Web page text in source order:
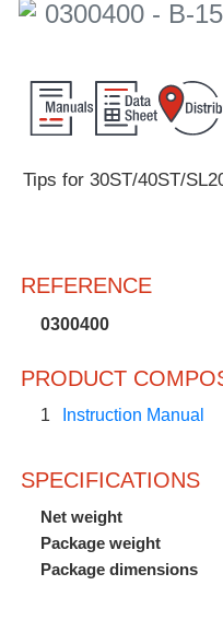
Company
Support
›
Customer
Area
Distributors
Contact
for
Tips for 30ST/40ST/
REFERENCE
0300400
PRODUCT
1 Instruction Manual
SPECIFICATIONS
Net weight
Package weight
Package dimensions